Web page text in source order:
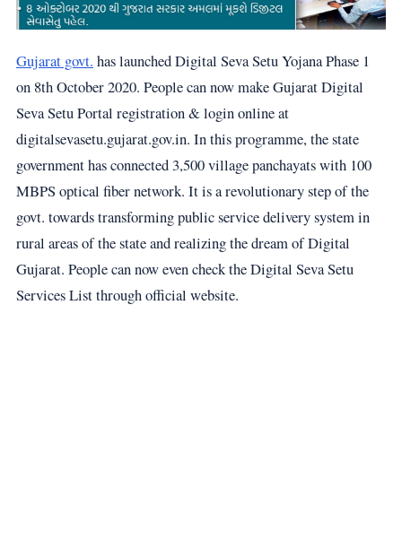
Gujarat govt. has launched Digital Seva Setu Yojana Phase 1
on 8th October 2020. People can now make Gujarat Digital
Seva Setu Portal registration & login online at
digitalsevasetu.gujarat.gov.in. In this programme, the state
government has connected 3,500 village panchayats with 100
MBPS optical fiber network. It is a revolutionary step of the
govt. towards transforming public service delivery system in
rural areas of the state and realizing the dream of Digital
Gujarat. People can now even check the Digital Seva Setu
Services List through official website.